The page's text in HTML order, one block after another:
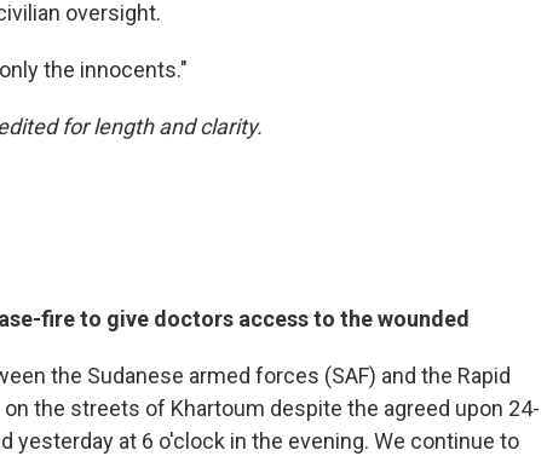
oversight.
the innocents."
for length and clarity.
fire to give doctors access to the wounded
the Sudanese armed forces (SAF) and the Rapid
the streets of Khartoum despite the agreed upon 24-
yesterday at 6 o'clock in the evening. We continue to